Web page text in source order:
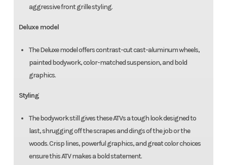
aggressive front grille styling.
Deluxe model
The Deluxe model offers contrast-cut cast-aluminum wheels,
painted bodywork, color-matched suspension, and bold
graphics.
Styling
The bodywork still gives these ATVs a tough look designed to
last, shrugging off the scrapes and dings of the job or the
woods. Crisp lines, powerful graphics, and great color choices
ensure this ATV makes a bold statement.